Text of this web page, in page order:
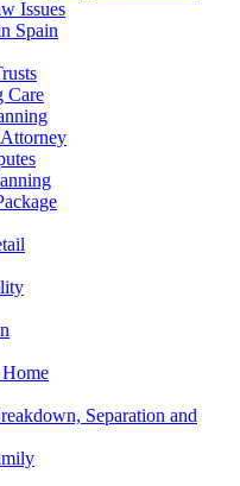
Issues
Spain
Care
Separation and